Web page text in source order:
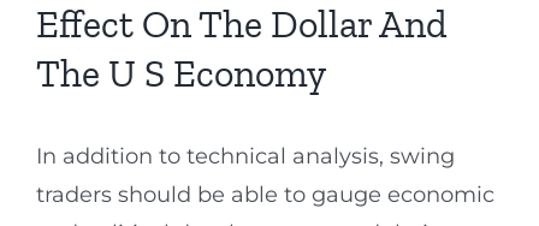
Effect On The Dollar And
The U S Economy
In addition to technical analysis, swing
traders should be able to gauge economic